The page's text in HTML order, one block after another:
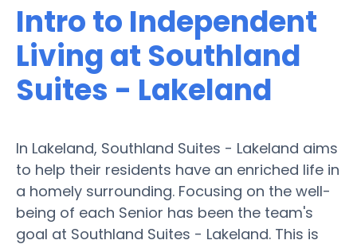
Intro to Independent
Living at Southland
Suites - Lakeland
In Lakeland, Southland Suites - Lakeland aims
to help their residents have an enriched life in
a homely surrounding. Focusing on the well-
being of each Senior has been the team's
goal at Southland Suites - Lakeland. This is